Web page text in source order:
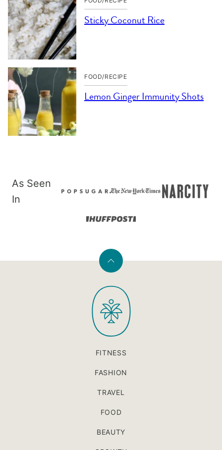
Sticky Coconut Rice
FOOD/RECIPE
Lemon Ginger Immunity Shots
As Seen
In
Back
top
PaleOMG
FITNESS
FASHION
TRAVEL
FOOD
BEAUTY